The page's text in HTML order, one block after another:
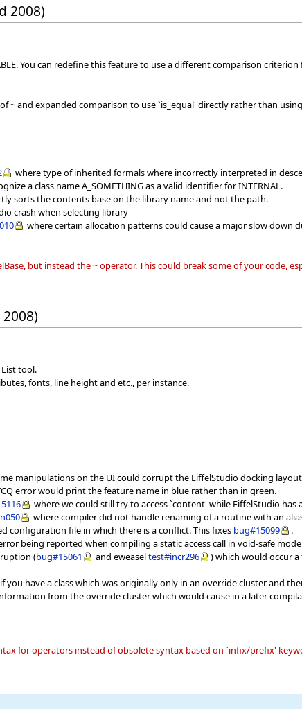
2008)
You can redefine this feature to use a different comparison
~ and expanded comparison to use `is_equal' directly rather than
where type of inherited formals where incorrectly interpreted in
a class name A_SOMETHING as a valid identifier for INTERNAL.
sorts the contents base on the library name and not the path.
crash when selecting library
where certain allocation patterns could cause a major slow down
but instead the ~ operator. This could break some of your code,
tool.
fonts, line height and etc., per instance.
manipulations on the UI could corrupt the EiffelStudio docking
error would print the feature name in blue rather than in green.
where we could still try to access `content' while EiffelStudio has
where compiler did not handle renaming of a routine with an
configuration file in which there is a conflict. This fixes bug#15099
.
being reported when compiling a static access call in void-safe
(bug#15061 and eweaseltest#incr296
) which would occur
you have a class which was originally only in an override cluster and
from the override cluster which would cause in a later
for operators instead of obsolete syntax based on `infix/prefix'